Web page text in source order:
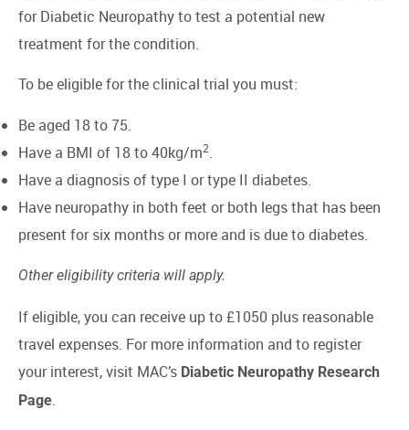
for Diabetic Neuropathy to test a potential new
treatment for the condition.
To be eligible for the clinical trial you must:
Be aged 18 to 75.
Have a BMI of 18 to 40kg/m2.
Have a diagnosis of type I or type II diabetes.
Have neuropathy in both feet or both legs that has been
present for six months or more and is due to diabetes.
Other eligibility criteria will apply.
If eligible, you can receive up to £1050 plus reasonable
travel expenses. For more information and to register
your interest, visit MAC’s Diabetic Neuropathy Research
Page.